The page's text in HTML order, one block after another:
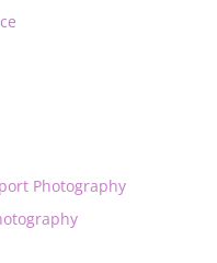
Photography